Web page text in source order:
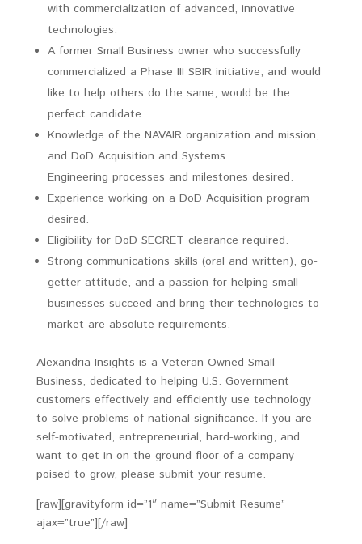
with commercialization of advanced, innovative
technologies.
A former Small Business owner who successfully
commercialized a Phase III SBIR initiative, and would
like to help others do the same, would be the
perfect candidate.
Knowledge of the NAVAIR organization and mission,
and DoD Acquisition and Systems
Engineering processes and milestones desired.
Experience working on a DoD Acquisition program
desired.
Eligibility for DoD SECRET clearance required.
Strong communications skills (oral and written), go-
getter attitude, and a passion for helping small
businesses succeed and bring their technologies to
market are absolute requirements.
Alexandria Insights is a Veteran Owned Small
Business, dedicated to helping U.S. Government
customers effectively and efficiently use technology
to solve problems of national significance. If you are
self-motivated, entrepreneurial, hard-working, and
want to get in on the ground floor of a company
poised to grow, please submit your resume.
[raw][gravityform id=”1″ name=”Submit Resume”
ajax=”true”][/raw]